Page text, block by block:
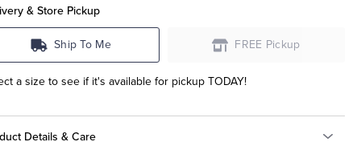
& Store Pickup
Ship To Me FREE Pickup
a size to see if it's available for pickup TODAY!
Details & Care